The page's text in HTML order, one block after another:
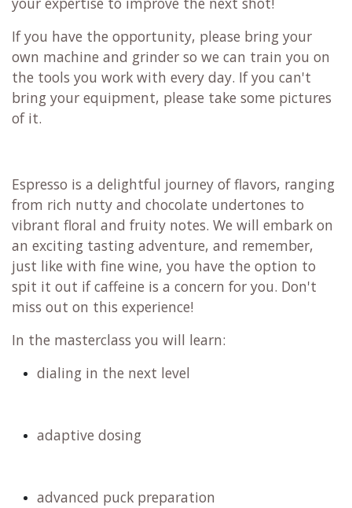
If you have the opportunity, please bring your
own machine and grinder so we can train you on
the tools you work with every day. If you can't
bring your equipment, please take some pictures
of it.
Espresso is a delightful journey of flavors, ranging
from rich nutty and chocolate undertones to
vibrant floral and fruity notes. We will embark on
an exciting tasting adventure, and remember,
just like with fine wine, you have the option to
spit it out if caffeine is a concern for you. Don't
miss out on this experience!
In the masterclass you will learn:
dialing in the next level
adaptive dosing
advanced puck preparation